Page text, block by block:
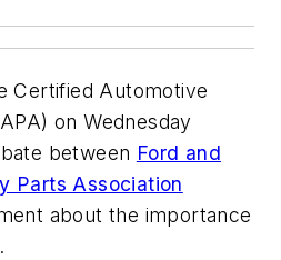
Certified Automotive
on Wednesday
between Ford and
Parts Association
about the importance